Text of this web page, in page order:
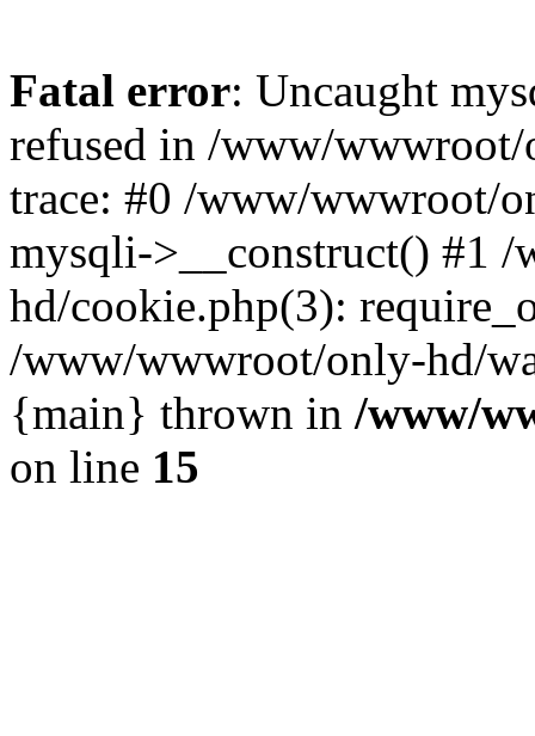
Fatal error: Uncaught
refused in /www/
trace: #0 /www/wwwroot/
mysqli->__construct() #1
hd/cookie.php(3):
/www/wwwroot/only-hd/
{main} thrown in /www/
on line 15